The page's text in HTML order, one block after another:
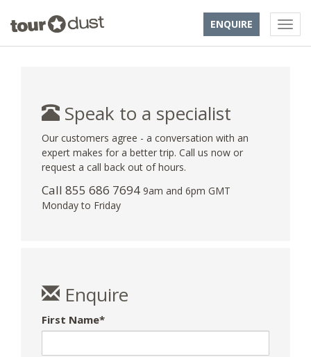
ENQUIRE
Speak to a specialist
Our customers agree - a conversation with an
expert makes for a better trip. Call us now or
request a call back out of hours.
Call 855 686 7694 9am and 6pm GMT
Monday to Friday
Enquire
First Name*